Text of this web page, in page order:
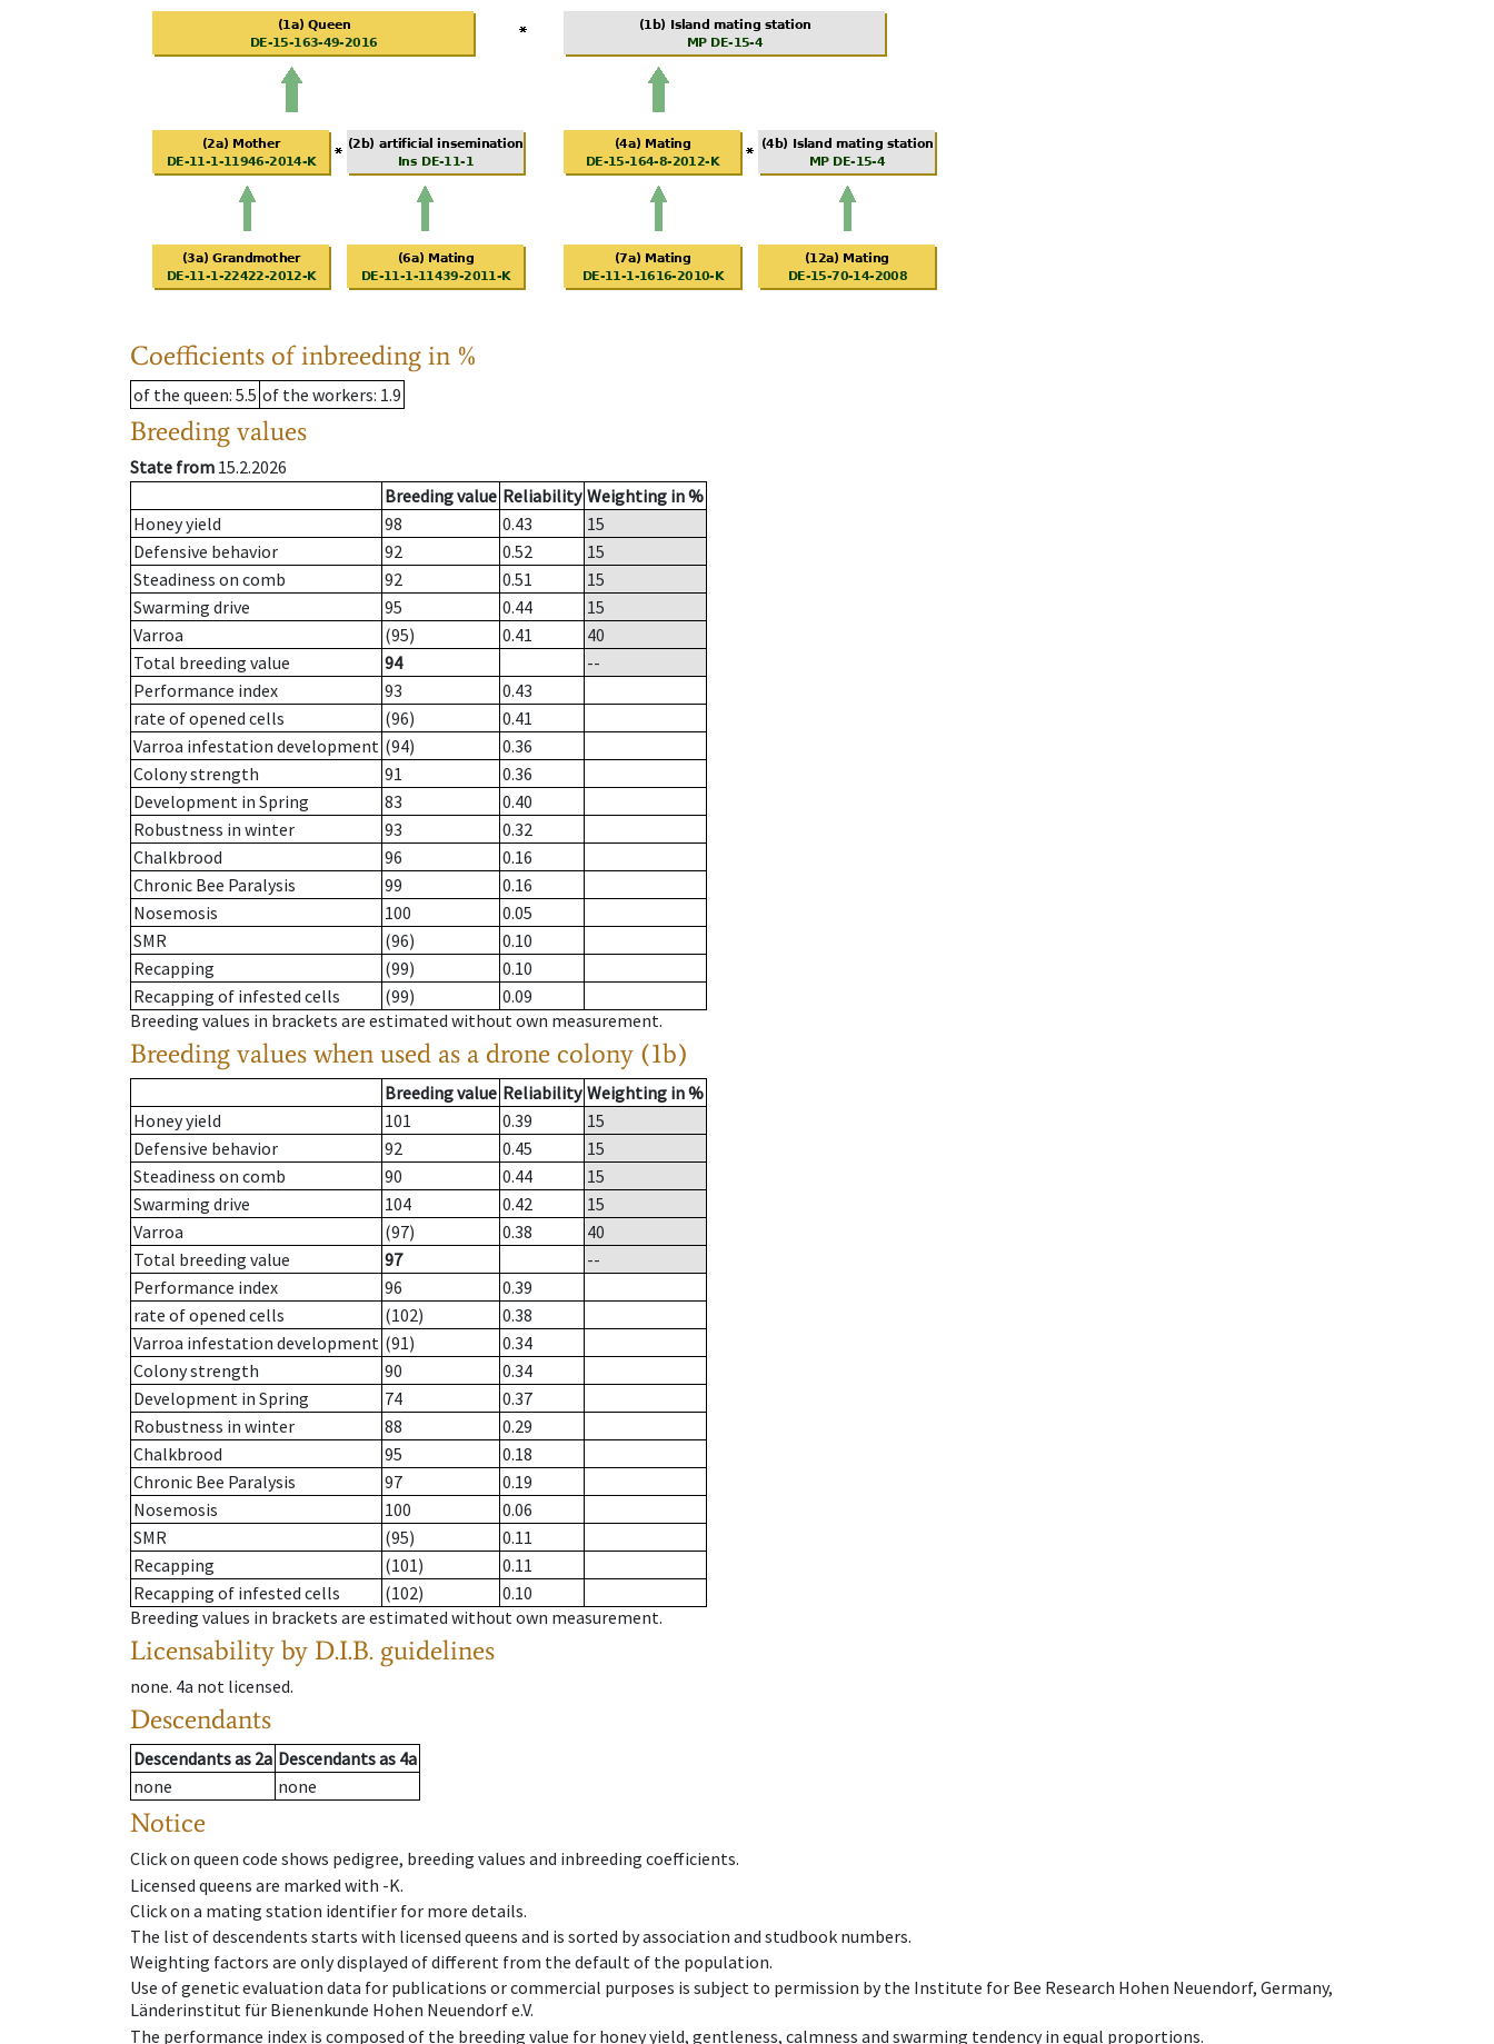
Coefficients of inbreeding in %
of the queen: 5.5 of the workers: 1.9
Breeding values
State from 15.2.2026
Breeding value Reliability Weighting in %
Honey yield
98 0.43
15
Defensive behavior
92 0.52
15
Steadiness on comb
92 0.51
15
Swarming drive
95 0.44
15
Varroa
(95) 0.41
40
Total breeding value
94
--
Performance index
93
0.43
rate of opened cells
(96)
0.41
Varroa infestation development (94)
0.36
Colony strength
91
0.36
Development in Spring
83
0.40
Robustness in winter
93
0.32
Chalkbrood
96
0.16
Chronic Bee Paralysis
99
0.16
Nosemosis
100
0.05
SMR
(96)
0.10
Recapping
(99)
0.10
Recapping of infested cells
(99)
0.09
Breeding values in brackets are estimated without own measurement.
Breeding values when used as a drone colony (1b)
Breeding value Reliability Weighting in %
Honey yield
101 0.39
15
Defensive behavior
92 0.45
15
Steadiness on comb
90 0.44
15
Swarming drive
104 0.42
15
Varroa
(97) 0.38
40
Total breeding value
97
--
Performance index
96
0.39
rate of opened cells
(102)
0.38
Varroa infestation development (91)
0.34
Colony strength
90
0.34
Development in Spring
74
0.37
Robustness in winter
88
0.29
Chalkbrood
95
0.18
Chronic Bee Paralysis
97
0.19
Nosemosis
100
0.06
SMR
(95)
0.11
Recapping
(101)
0.11
Recapping of infested cells
(102)
0.10
Breeding values in brackets are estimated without own measurement.
Licensability by D.I.B. guidelines
none. 4a not licensed.
Descendants
Descendantsas 2a Descendantsas 4a
none
none
Notice
Click on queen code shows pedigree, breeding values and inbreeding coefficients.
Licensed queens are marked with -K.
Click on a mating station identifier for more details.
The list of descendents starts with licensed queens and is sorted by association and studbook numbers.
Weighting factors are only displayed of different from the default of the population.
Use of genetic evaluation data for publications or commercial purposes is subject to permission by the Institute for Bee Research Hohen Neuendorf, Germany,
Länderinstitut für Bienenkunde Hohen Neuendorf e.V.
The performance index is composed of the breeding value for honey yield, gentleness, calmness and swarming tendency in equal proportions.